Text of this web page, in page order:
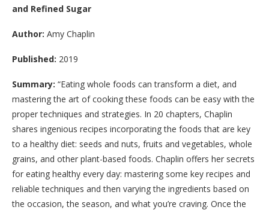
and Refined Sugar
Author: Amy Chaplin
Published: 2019
Summary: “Eating whole foods can transform a diet, and
mastering the art of cooking these foods can be easy with the
proper techniques and strategies. In 20 chapters, Chaplin
shares ingenious recipes incorporating the foods that are key
to a healthy diet: seeds and nuts, fruits and vegetables, whole
grains, and other plant-based foods. Chaplin offers her secrets
for eating healthy every day: mastering some key recipes and
reliable techniques and then varying the ingredients based on
the occasion, the season, and what you’re craving. Once the